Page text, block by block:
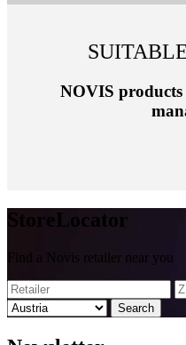
NOVIS
StoreLocator
Find a Novis retailer near you
Search